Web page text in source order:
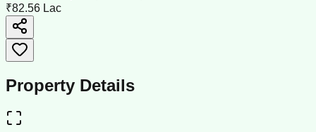
₹82.56 Lac
Property Details